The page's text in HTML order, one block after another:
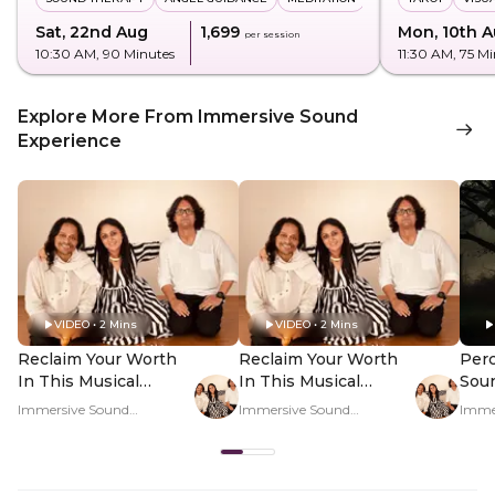
Sat, 22nd Aug
10:30 AM, 90 Minutes
₹1,699 per session Mon, 10th
11:30 AM, 75
Explore More From Immersive Sound
Experience
VIDEO • 2 Mins
Reclaim Your Worth
In This Musical
Journey - Hero Video
Immersive Sound
VIDEO • 2 Mins
Reclaim Your Worth
In This Musical
Journey - PDP Hero
Immersive Sound